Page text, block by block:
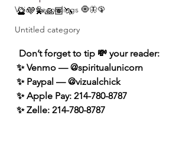
Voice Recordings 🧿🦋🦚
Untitled category
🔮💜💫🙏🏽🦄
Don’t forget to tip 💸 your reader:
✨ Venmo — @spiritualunicorn
✨ Paypal — @vizualchick
✨ Apple Pay: 214-780-8787
✨ Zelle: 214-780-8787